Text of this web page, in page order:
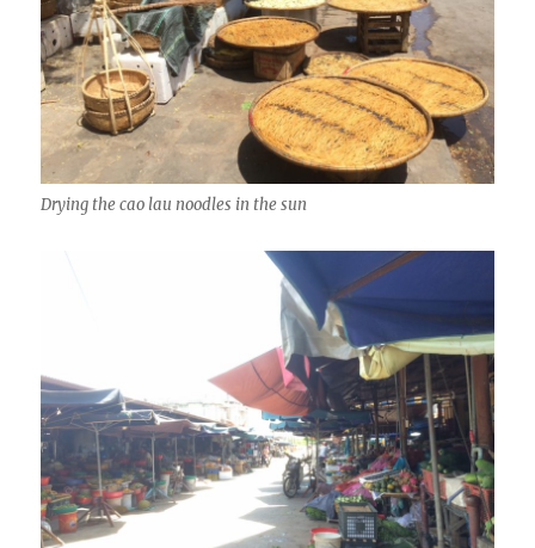
Drying the cao lau noodles in the sun